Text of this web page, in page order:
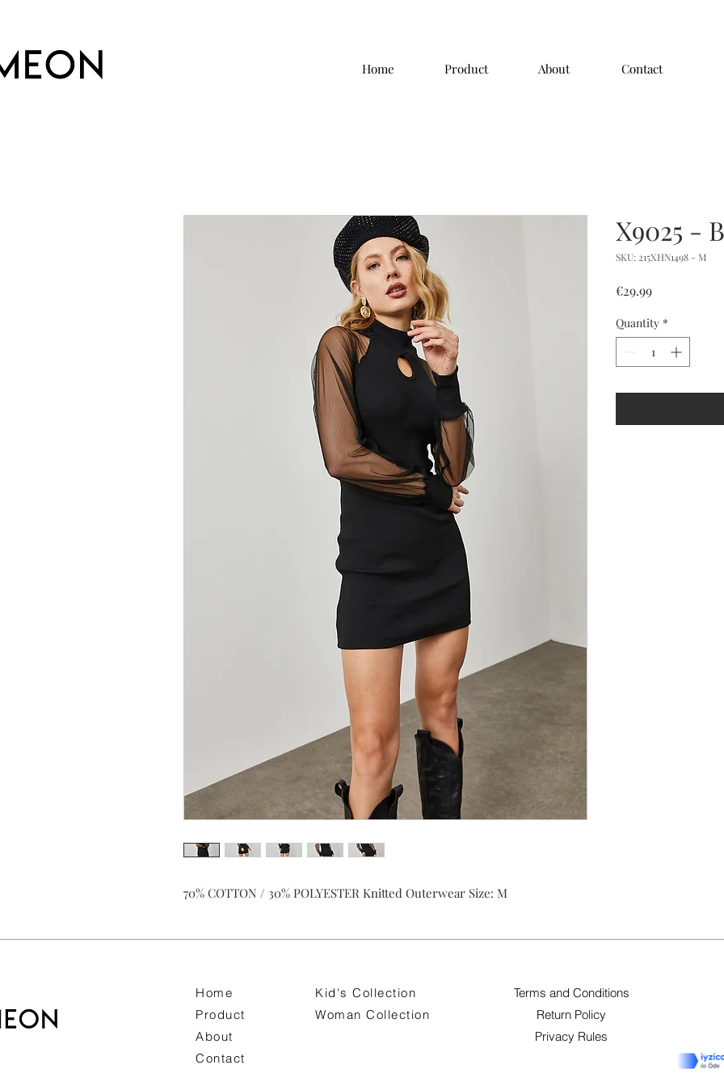
Home Product About Contact
70% COTTON / 30% POLYESTER Knitted Outerwear Size: M
X9025 -
SKU: 215XHN1498 - M
€29.99Price
Quantity *
Home
Product
About
Contact
Kid's Collection
Woman Collection
Terms and Conditions
Return Policy
Privacy Rules